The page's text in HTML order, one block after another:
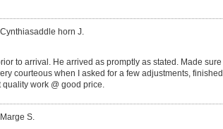
horn J.
to arrival. He arrived as promptly as stated. Made sure
courteous when I asked for a few adjustments, finished
work @ good price.
S.